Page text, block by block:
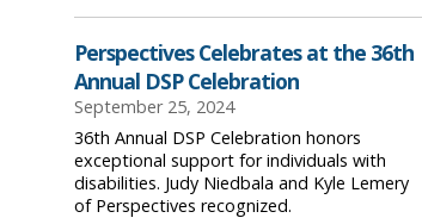
Perspectives Celebrates at the 36th
Annual DSP Celebration
September 25, 2024
36th Annual DSP Celebration honors
exceptional support for individuals with
disabilities. Judy Niedbala and Kyle Lemery
of Perspectives recognized.